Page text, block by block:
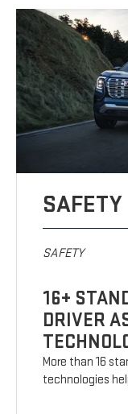
SAFETY
SAFETY
16+
DRIVER
More than 16
technologies